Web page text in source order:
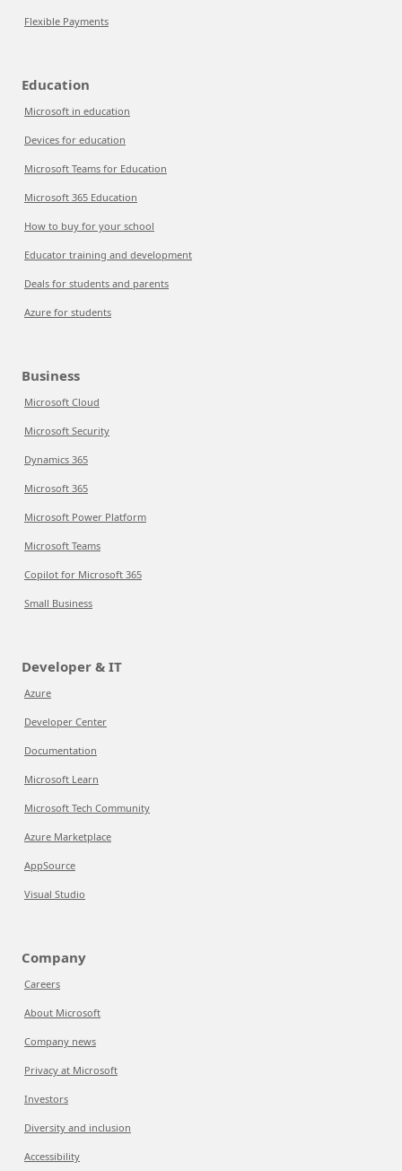
Flexible Payments
Education
Microsoft in education
Devices for education
Microsoft Teams for Education
Microsoft 365 Education
How to buy for your school
Educator training and development
Deals for students and parents
Azure for students
Business
Microsoft Cloud
Microsoft Security
Dynamics 365
Microsoft 365
Microsoft Power Platform
Microsoft Teams
Copilot for Microsoft 365
Small Business
Developer & IT
Azure
Developer Center
Documentation
Microsoft Learn
Microsoft Tech Community
Azure Marketplace
AppSource
Visual Studio
Company
Careers
About Microsoft
Company news
Privacy at Microsoft
Investors
Diversity and inclusion
Accessibility